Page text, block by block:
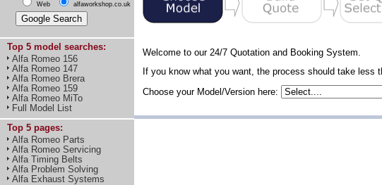
Web alfaworkshop.co.uk
Top 5 model searches:
Alfa Romeo 156
Alfa Romeo 147
Alfa Romeo Brera
Alfa Romeo 159
Alfa Romeo MiTo
Full Model List
Top 5 pages:
Alfa Romeo Parts
Alfa Romeo Servicing
Alfa Timing Belts
Alfa Problem Solving
Alfa Exhaust Systems
Welcome to our 24/7 Quotation and Booking System.
If you know what you want, the process should take less
Choose your Model/Version here: